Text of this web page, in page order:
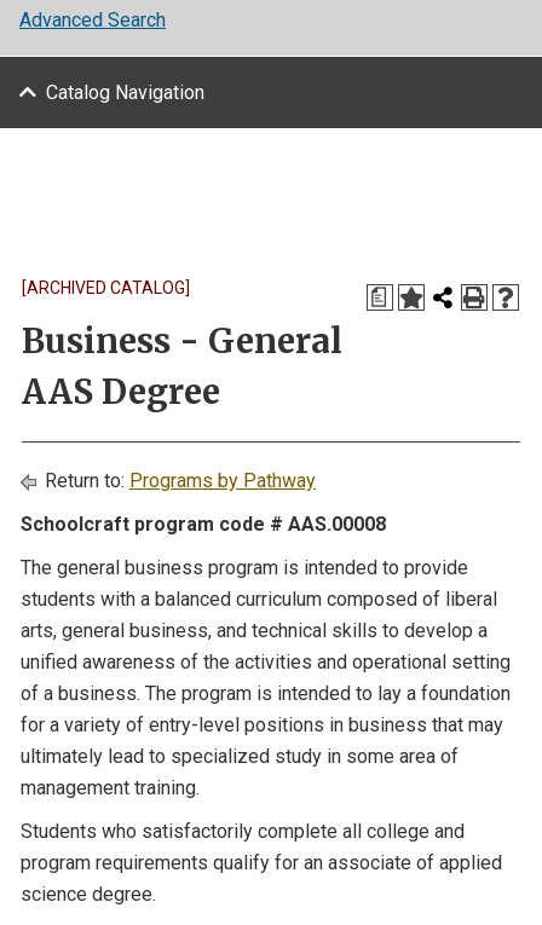
Advanced Search
Catalog Navigation
a
[ARCHIVED CATALOG]
Business - General
AAS Degree
Return to: Programs by Pathway
Schoolcraft program code # AAS.00008
The general business program is intended to provide
students with a balanced curriculum composed of liberal
arts, general business, and technical skills to develop a
unified awareness of the activities and operational setting
of a business. The program is intended to lay a foundation
for a variety of entry-level positions in business that may
ultimately lead to specialized study in some area of
management training.
Students who satisfactorily complete all college and
program requirements qualify for an associate of applied
science degree.